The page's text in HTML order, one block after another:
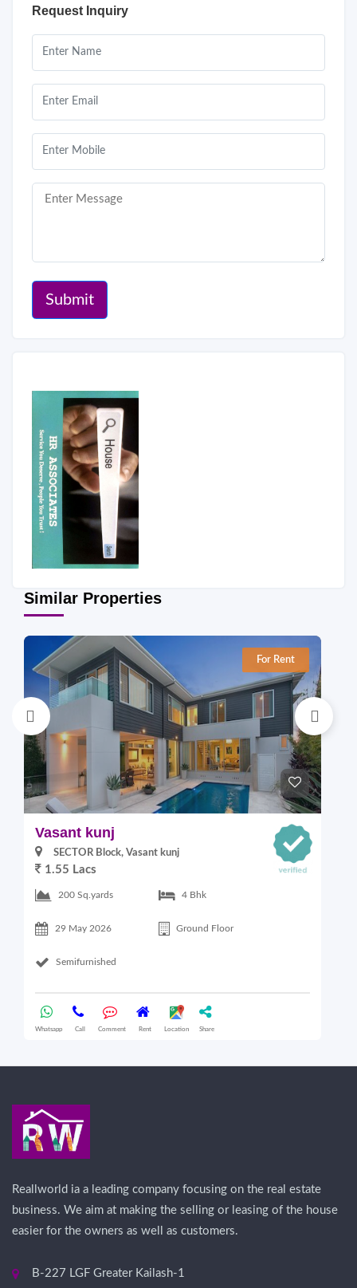
Request Inquiry
Submit
Similar Properties
For Rent
Vasant kunj
SECTOR Block, Vasant kunj
1.55 Lacs
200 Sq.yards 4 Bhk
29 May 2026 Ground Floor
Semifurnished
Whatsapp Call Comment Rent Location Share
Reallworld ia a leading company focusing on the real estate
business. We aim at making the selling or leasing of the house
easier for the owners as well as customers.
B-227 LGF Greater Kailash-1